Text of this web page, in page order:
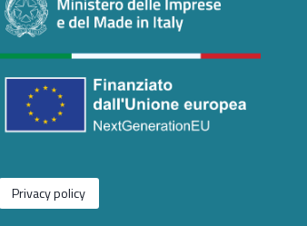
Privacy policy